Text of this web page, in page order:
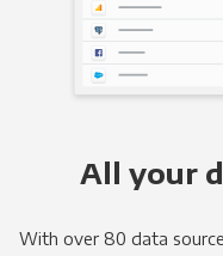
All your
With over 80 data